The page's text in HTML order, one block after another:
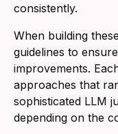
consistently.
When building
guidelines to
improvements.
approaches that
sophisticated LLM
depending on the